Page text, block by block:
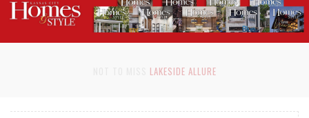
LAKESIDE ALLURE